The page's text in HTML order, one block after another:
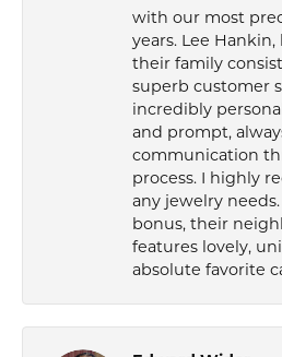
with our most
years. Lee
their family
superb customer
incredibly
and prompt,
communication
process. I highly
any jewelry
bonus, their
features lovely,
absolute favorite